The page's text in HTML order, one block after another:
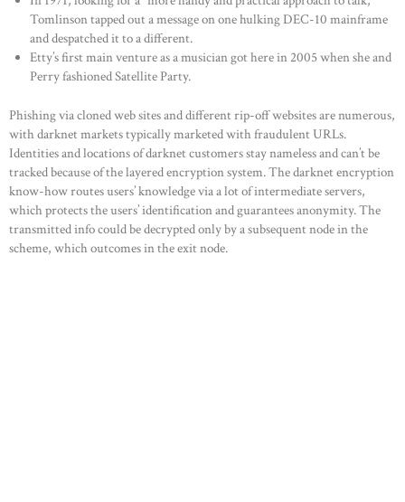
Tomlinson tapped out a message on one hulking DEC-10 mainframe
and despatched it to a different.
Etty’s first main venture as a musician got here in 2005 when she and
Perry fashioned Satellite Party.
Phishing via cloned web sites and different rip-off websites are numerous,
with darknet markets typically marketed with fraudulent URLs.
Identities and locations of darknet customers stay nameless and can’t be
tracked because of the layered encryption system. The darknet encryption
know-how routes users’ knowledge via a lot of intermediate servers,
which protects the users’ identification and guarantees anonymity. The
transmitted info could be decrypted only by a subsequent node in the
scheme, which outcomes in the exit node.